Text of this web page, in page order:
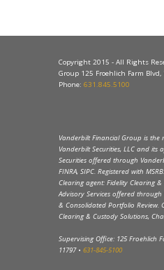
Copyright 2015 - All Rights
Group 125 Froehlich Farm
Phone: 631.845.5100
Vanderbilt Financial Group is
Vanderbilt Securities, LLC and its
Securities offered through
FINRA, SIPC. Registered with MSRB.
Clearing agent: Fidelity Clearing
Advisory Services offered
& Consolidated Portfolio Review.
Clearing & Custody Solutions,
Supervising Office: 125 Froehlich
11797 • 631-845-5100